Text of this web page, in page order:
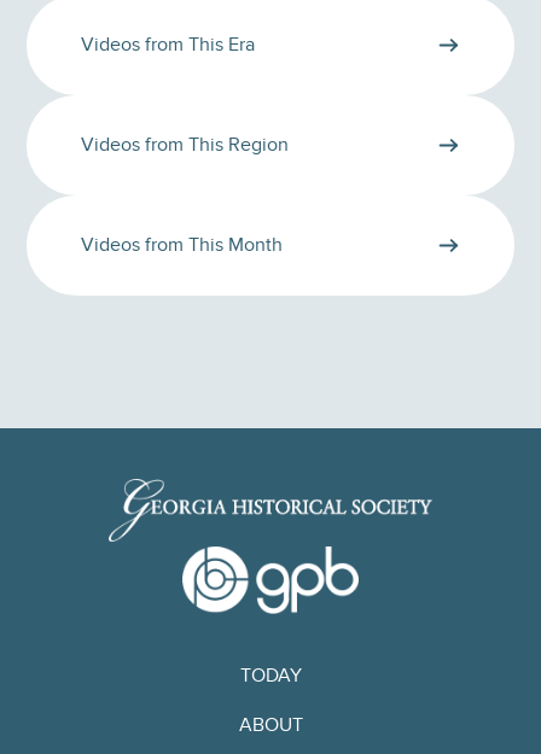
Videos from This Era
Videos from This Region
Videos from This Month
TODAY
ABOUT